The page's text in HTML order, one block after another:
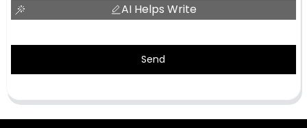
AI Helps Write
Send